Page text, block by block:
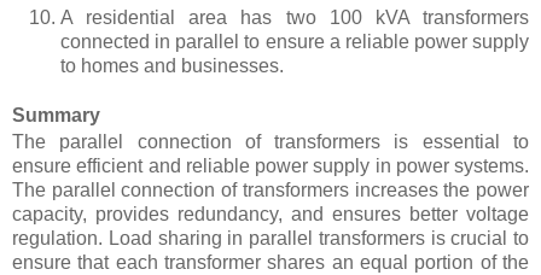
A residential area has two 100 kVA transformers
connected in parallel to ensure a reliable power supply
to homes and businesses.
Summary
The parallel connection of transformers is essential to
ensure efficient and reliable power supply in power systems.
The parallel connection of transformers increases the power
capacity, provides redundancy, and ensures better voltage
regulation. Load sharing in parallel transformers is crucial to
ensure that each transformer shares an equal portion of the